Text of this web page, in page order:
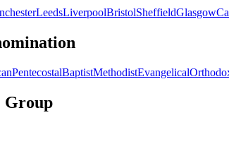
LeedsLiverpoolBristolSheffieldGlasgow
PentecostalBaptistMethodistEvangelical
Group